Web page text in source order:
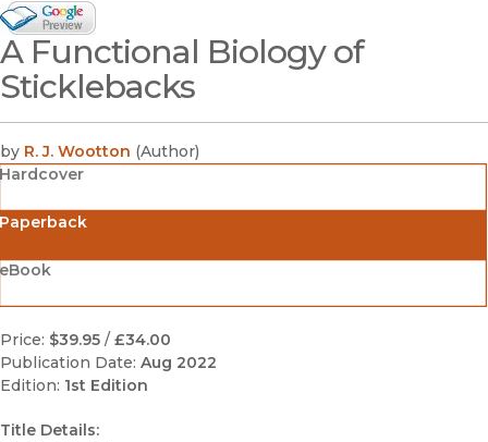
Google Books Preview
(opens in new window)
A Functional Biology of
Sticklebacks
by R. J. Wootton (Author)
Hardcover
Price: $39.95 / £34.00
Publication Date: Aug 2022
Edition: 1st Edition
Title Details: